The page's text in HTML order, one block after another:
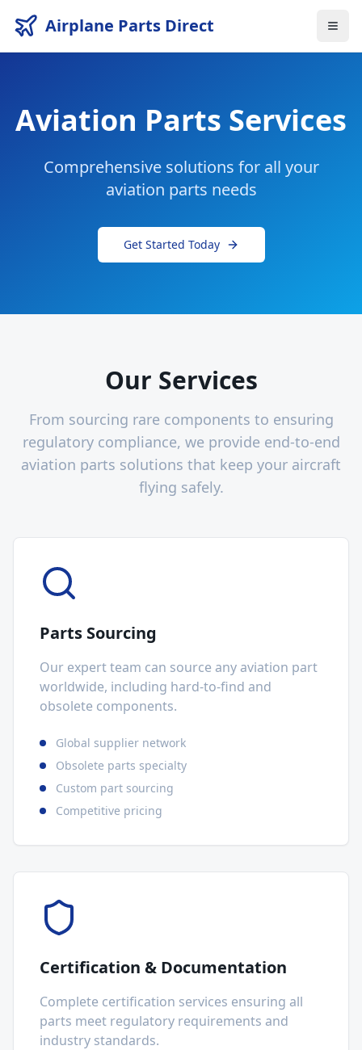
Airplane Parts Direct
Aviation Parts Services
Comprehensive solutions for all your
aviation parts needs
Get Started Today
Our Services
From sourcing rare components to ensuring
regulatory compliance, we provide end-to-end
aviation parts solutions that keep your aircraft
flying safely.
Parts Sourcing
Our expert team can source any aviation part
worldwide, including hard-to-find and
obsolete components.
Global supplier network
Obsolete parts specialty
Custom part sourcing
Competitive pricing
Certification & Documentation
Complete certification services ensuring all
parts meet regulatory requirements and
industry standards.